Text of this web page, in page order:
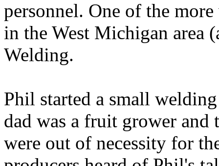
personnel. One of the
in the West Michigan area
Welding.
Phil started a small
dad was a fruit grower
were out of necessity for